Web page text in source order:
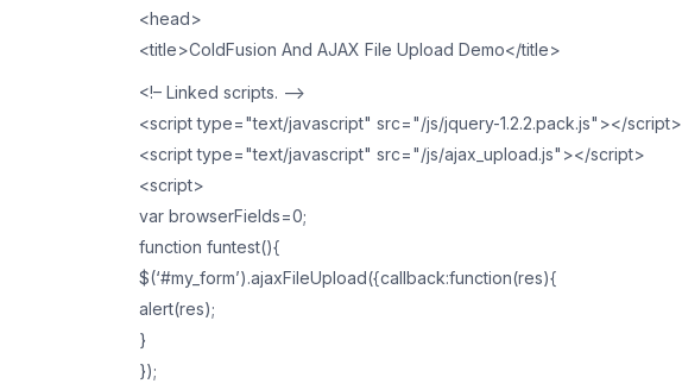
<head>
<title>ColdFusion And AJAX File Upload Demo</title>
<!– Linked scripts. –>
<script type="text/javascript" src="/js/jquery-1.2.2.pack.js"></script>
<script type="text/javascript" src="/js/ajax_upload.js"></script>
<script>
var browserFields=0;
function funtest(){
$(‘#my_form’).ajaxFileUpload({callback:function(res){
alert(res);
}
});